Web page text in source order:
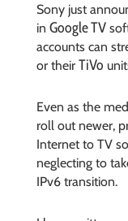
Sony just
in Google TV
accounts can
or their TiVo
Even as the
roll out newer,
Internet to TV
neglecting to
IPv6 transition.